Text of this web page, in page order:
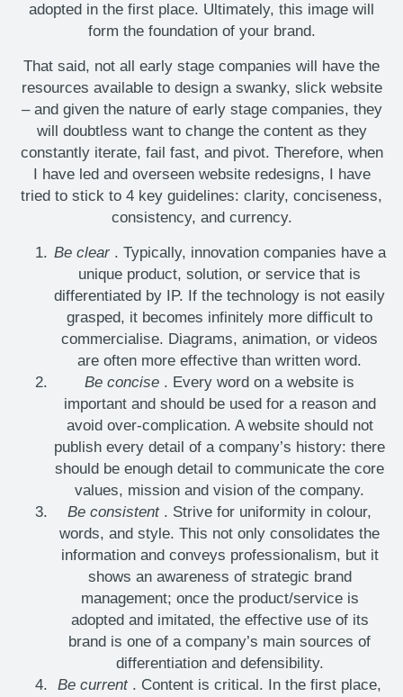
adopted in the first place. Ultimately, this image will
form the foundation of your brand.
That said, not all early stage companies will have the
resources available to design a swanky, slick website
– and given the nature of early stage companies, they
will doubtless want to change the content as they
constantly iterate, fail fast, and pivot. Therefore, when
I have led and overseen website redesigns, I have
tried to stick to 4 key guidelines: clarity, conciseness,
consistency, and currency.
Be clear . Typically, innovation companies have a
unique product, solution, or service that is
differentiated by IP. If the technology is not easily
grasped, it becomes infinitely more difficult to
commercialise. Diagrams, animation, or videos
are often more effective than written word.
Be concise . Every word on a website is
important and should be used for a reason and
avoid over-complication. A website should not
publish every detail of a company’s history: there
should be enough detail to communicate the core
values, mission and vision of the company.
Be consistent . Strive for uniformity in colour,
words, and style. This not only consolidates the
information and conveys professionalism, but it
shows an awareness of strategic brand
management; once the product/service is
adopted and imitated, the effective use of its
brand is one of a company’s main sources of
differentiation and defensibility.
Be current . Content is critical. In the first place,